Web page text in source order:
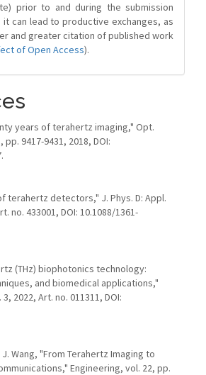
prior to and during the submission
can lead to productive exchanges, as
and greater citation of published work
of Open Access).
years of terahertz imaging," Opt.
9417-9431, 2018, DOI:
terahertz detectors," J. Phys. D: Appl.
no. 433001, DOI: 10.1088/1361-
(THz) biophotonics technology:
and biomedical applications,"
2022, Art. no. 011311, DOI:
J. Wang, "From Terahertz Imaging to
Engineering, vol. 22, pp.